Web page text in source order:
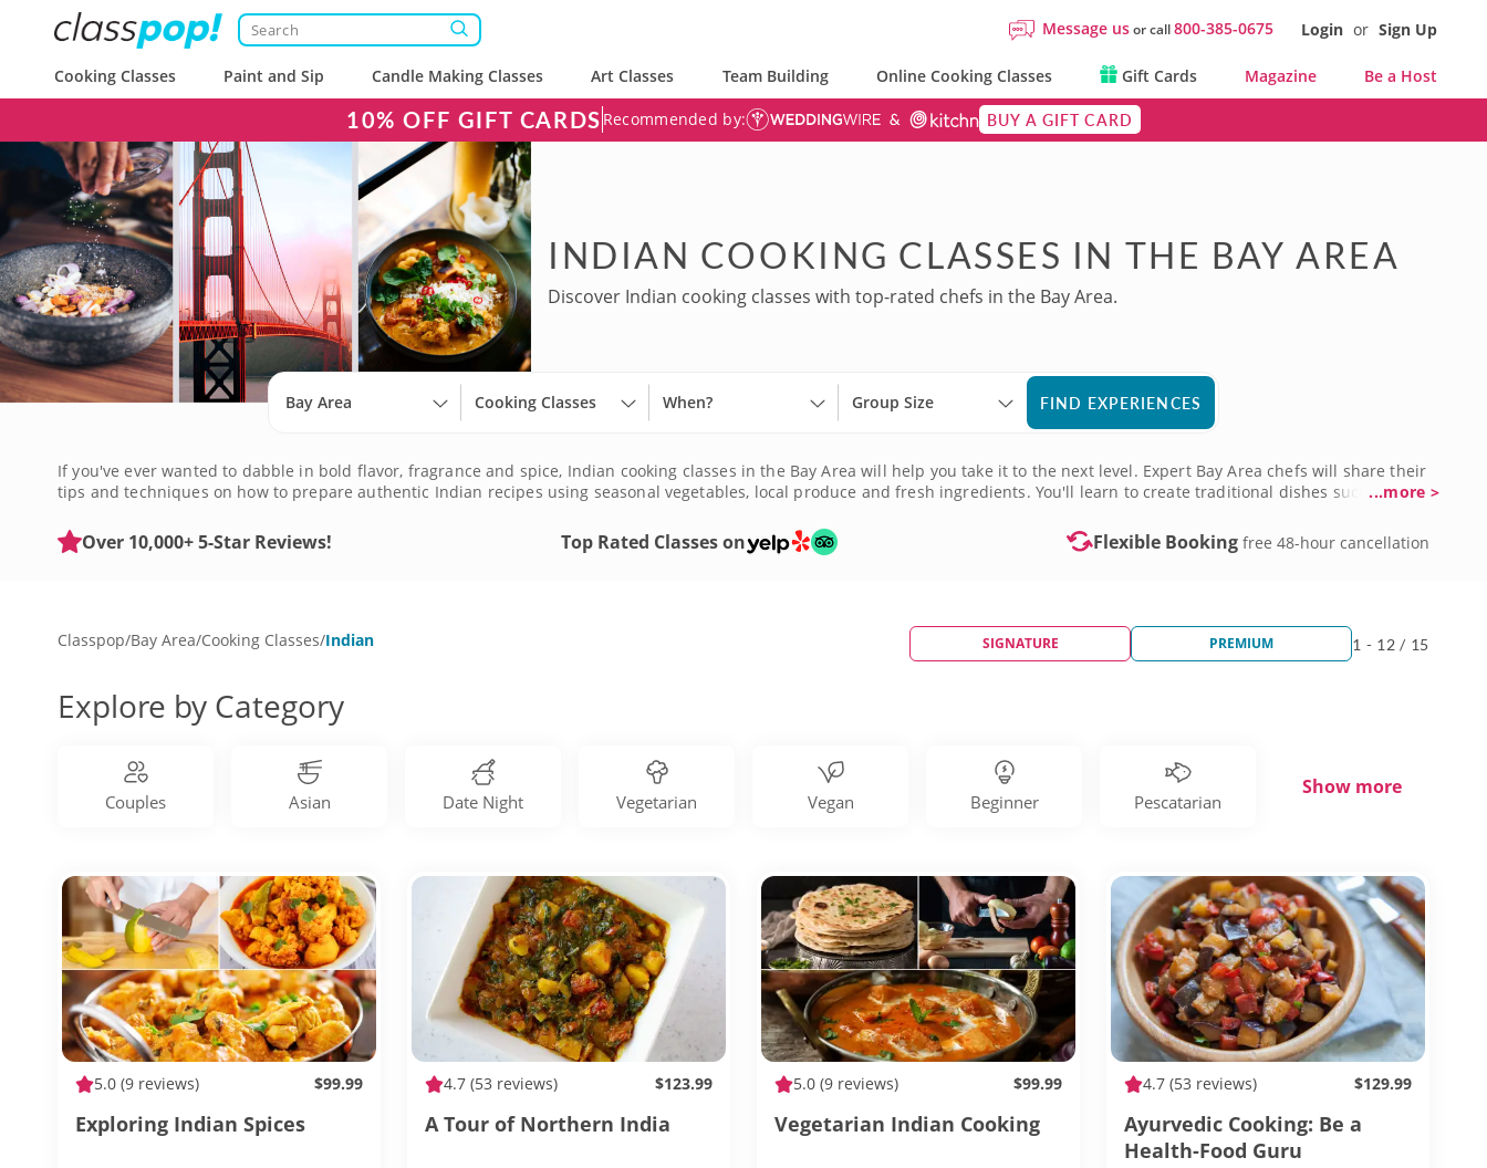
Message usor call800-385-0675 Login or Sign Up
Cooking Classes Paint and Sip Candle Making Classes Art Classes Team Building Online Cooking Classes Gift Cards Magazine Be a Host
10% OFF GIFT CARDS Recommended by: BUY A GIFT CARD
INDIAN COOKING CLASSES IN THE BAY AREA
Discover Indian cooking classes with top-rated chefs in the Bay Area.
Bay Area Cooking Classes When? Group Size FIND EXPERIENCES
If you've ever wanted to dabble in bold flavor, fragrance and spice, Indian cooking classes in the Bay Area will help you take it to the next level. Expert Bay Area chefs will share their
tips and techniques on how to prepare authentic Indian recipes using seasonal vegetables, local produce and fresh ingredients. You'll learn to create traditional dishes such as...more >
Over 10,000+ 5-Star Reviews! Top Rated Classes on Flexible Booking free 48-hour cancellation
Classpop/Bay Area/Cooking Classes/Indian SIGNATURE PREMIUM 1 - 12 / 15
Explore by Category
Couples Asian Date Night Vegetarian Vegan Beginner Pescatarian
Show more
5.0 (9 reviews) $99.99
Exploring Indian Spices
4.7 (53 reviews) $123.99
A Tour of Northern India
5.0 (9 reviews) $99.99
Vegetarian Indian Cooking
4.7 (53 reviews) $129.99
Ayurvedic Cooking: Be a
Health-Food Guru